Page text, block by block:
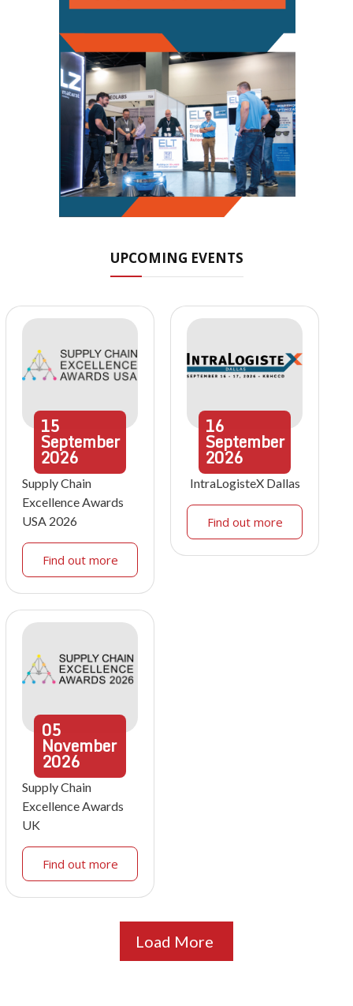
UPCOMING EVENTS
15
September
2026
Supply Chain
Excellence Awards
USA 2026
Find out more
16
September
2026
IntraLogisteX Dallas
Find out more
05
November
2026
Supply Chain
Excellence Awards
UK
Find out more
Load More